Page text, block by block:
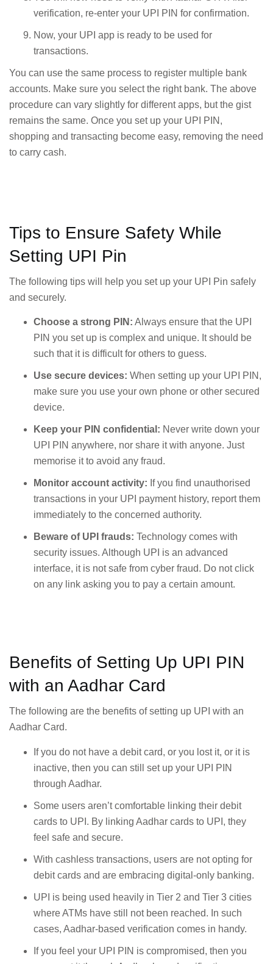
verification, re-enter your UPI PIN for confirmation.
Now, your UPI app is ready to be used for
transactions.
You can use the same process to register multiple bank
accounts. Make sure you select the right bank. The above
procedure can vary slightly for different apps, but the gist
remains the same. Once you set up your UPI PIN,
shopping and transacting become easy, removing the need
to carry cash.
Tips to Ensure Safety While
Setting UPI Pin
The following tips will help you set up your UPI Pin safely
and securely.
Choose a strong PIN: Always ensure that the UPI
PIN you set up is complex and unique. It should be
such that it is difficult for others to guess.
Use secure devices: When setting up your UPI PIN,
make sure you use your own phone or other secured
device.
Keep your PIN confidential: Never write down your
UPI PIN anywhere, nor share it with anyone. Just
memorise it to avoid any fraud.
Monitor account activity: If you find unauthorised
transactions in your UPI payment history, report them
immediately to the concerned authority.
Beware of UPI frauds: Technology comes with
security issues. Although UPI is an advanced
interface, it is not safe from cyber fraud. Do not click
on any link asking you to pay a certain amount.
Benefits of Setting Up UPI PIN
with an Aadhar Card
The following are the benefits of setting up UPI with an
Aadhar Card.
If you do not have a debit card, or you lost it, or it is
inactive, then you can still set up your UPI PIN
through Aadhar.
Some users aren’t comfortable linking their debit
cards to UPI. By linking Aadhar cards to UPI, they
feel safe and secure.
With cashless transactions, users are not opting for
debit cards and are embracing digital-only banking.
UPI is being used heavily in Tier 2 and Tier 3 cities
where ATMs have still not been reached. In such
cases, Aadhar-based verification comes in handy.
If you feel your UPI PIN is compromised, then you